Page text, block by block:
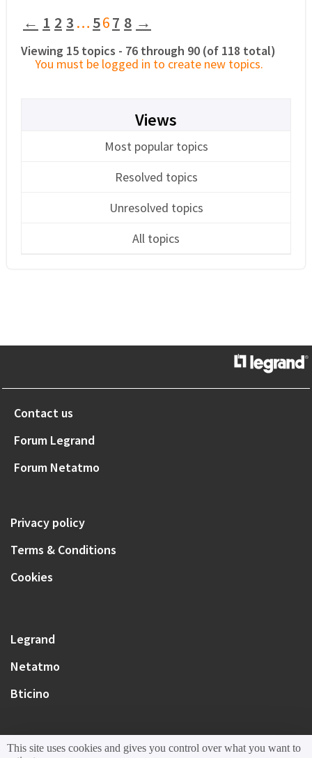
Viewing 15 topics - 76 through 90 (of 118 total)
← 1 2 3 …567 8 →
You must be logged in to create new topics.
Views
Most popular topics
Resolved topics
Unresolved topics
All topics
Contact us
Forum Legrand
Forum Netatmo
Privacy policy
Terms & Conditions
Cookies
Legrand
Netatmo
Bticino
This site uses cookies and gives you control over what you want to